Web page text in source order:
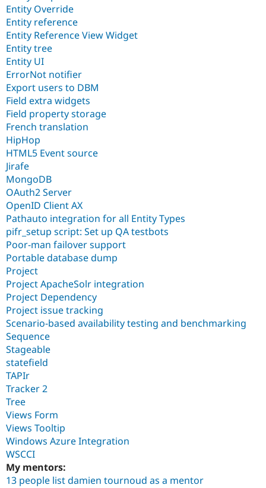
Entity Override
Entity reference
Entity Reference View Widget
Entity tree
Entity UI
ErrorNot notifier
Export users to DBM
Field extra widgets
Field property storage
French translation
HipHop
HTML5 Event source
Jirafe
MongoDB
OAuth2 Server
OpenID Client AX
Pathauto integration for all Entity Types
pifr_setup script: Set up QA testbots
Poor-man failover support
Portable database dump
Project
Project ApacheSolr integration
Project Dependency
Project issue tracking
Scenario-based availability testing and benchmarking
Sequence
Stageable
statefield
TAPIr
Tracker 2
Tree
Views Form
Views Tooltip
Windows Azure Integration
WSCCI
My mentors:
13 people list damien tournoud as a mentor